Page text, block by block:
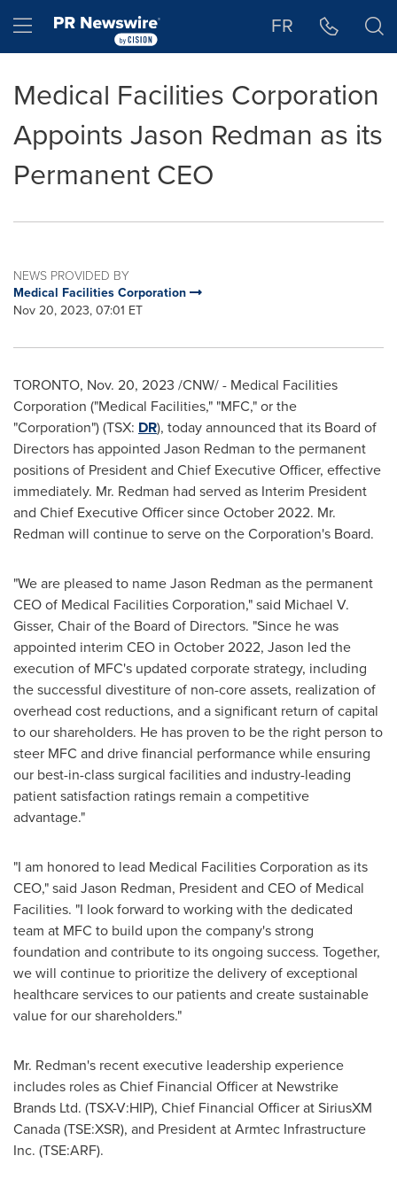
Hamburger menu FR
Medical Facilities Corporation
Appoints Jason Redman as its
Permanent CEO
NEWS PROVIDED BY
Medical Facilities Corporation
Nov 20, 2023, 07:01 ET
TORONTO, Nov. 20, 2023 /CNW/ - Medical Facilities
Corporation ("Medical Facilities," "MFC," or the
"Corporation") (TSX: DR), today announced that its Board of
Directors has appointed Jason Redman to the permanent
positions of President and Chief Executive Officer, effective
immediately. Mr. Redman had served as Interim President
and Chief Executive Officer sinceOctober 2022. Mr.
Redman will continue to serve on the Corporation's Board.
"We are pleased to nameJason Redman as the permanent
CEO of Medical Facilities Corporation," said Michael V.
Gisser, Chair of the Board of Directors. "Since he was
appointed interim CEO in October 2022, Jason led the
execution of MFC's updated corporate strategy, including
the successful divestiture of non-core assets, realization of
overhead cost reductions, and a significant return of capital
to our shareholders. He has proven to be the right person to
steer MFC and drive financial performance while ensuring
our best-in-class surgical facilities and industry-leading
patient satisfaction ratings remain a competitive
advantage."
"I am honored to lead Medical Facilities Corporation as its
CEO," said Jason Redman, President and CEO of Medical
Facilities. "I look forward to working with the dedicated
team at MFC to build upon the company's strong
foundation and contribute to its ongoing success. Together,
we will continue to prioritize the delivery of exceptional
healthcare services to our patients and create sustainable
value for our shareholders."
Mr. Redman's recent executive leadership experience
includes roles as Chief Financial Officer at Newstrike
Brands Ltd. (TSX-V:HIP), Chief Financial Officer at SiriusXM
Canada (TSE:XSR), and President at Armtec Infrastructure
Inc. (TSE:ARF).